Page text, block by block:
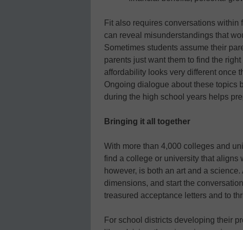
Fit also requires conversations within
can reveal misunderstandings that
Sometimes students assume their
parents just want them to find the
affordability looks very different once
Ongoing dialogue about these topics
during the high school years helps
Bringing it all together
With more than 4,000 colleges and
find a college or university that aligns
however, is both an art and a
dimensions, and start the
treasured acceptance letters and to
For school districts developing their